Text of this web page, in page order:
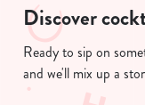
Discover
Ready to sip on
and we'll mix up a